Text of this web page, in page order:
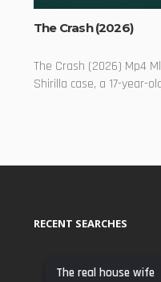
The Crash (2026)
The Crash (2026) Mp4
Shirilla case, a 17-year-
RECENT SEARCHES
The real house wife